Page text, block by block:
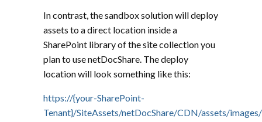
In contrast, the sandbox solution will deploy
assets to a direct location inside a
SharePoint library of the site collection you
plan to use netDocShare. The deploy
location will look something like this:
https://{your-SharePoint-
Tenant}/SiteAssets/netDocShare/CDN/assets/